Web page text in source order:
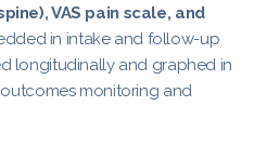
VAS pain scale, and
in intake and follow-up
longitudinally and graphed in
monitoring and